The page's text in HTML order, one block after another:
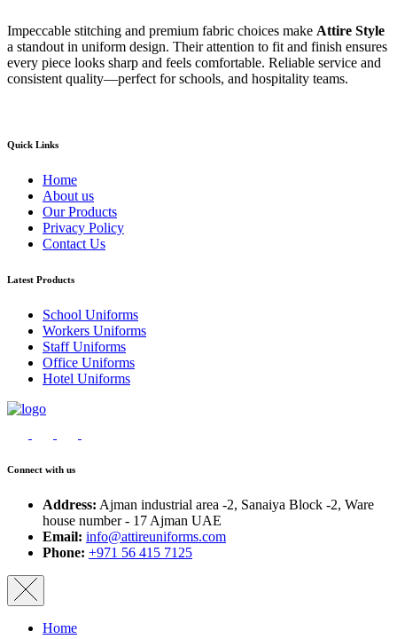
Impeccable stitching and premium fabric choices make Attire Style
a standout in uniform design. Their attention to fit and finish ensures
every piece looks sharp and feels comfortable. Reliable service and
consistent quality—perfect for schools, and hospitality teams.
Quick Links
Home
About us
Our Products
Privacy Policy
Contact Us
Latest Products
School Uniforms
Workers Uniforms
Staff Uniforms
Office Uniforms
Hotel Uniforms
Connect with us
Address: Ajman industrial area -2, Sanaiya Block -2, Ware
house number - 17 Ajman UAE
Email: info@attireuniforms.com
Phone: +971 56 415 7125
Home